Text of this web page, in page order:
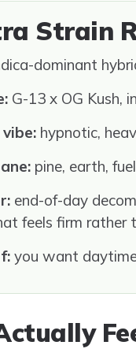
Strain
dominant
G-13 x OG Kush,
hypnotic,
pine, earth,
end-of-day
feels firm rather
you want daytime